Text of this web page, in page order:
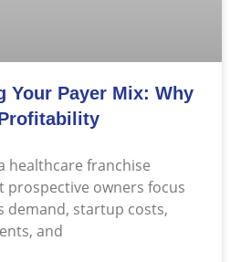
Your Payer Mix: Why
healthcare franchise
owners focus
demand, startup costs,
and